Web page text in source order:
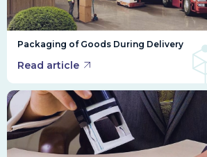
Packaging of Goods During Delivery
Read article